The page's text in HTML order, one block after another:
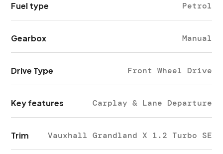
Fuel type Petrol
Gearbox Manual
Drive Type Front Wheel Drive
Key features Carplay & Lane Departure
Trim Vauxhall Grandland X 1.2 Turbo SE